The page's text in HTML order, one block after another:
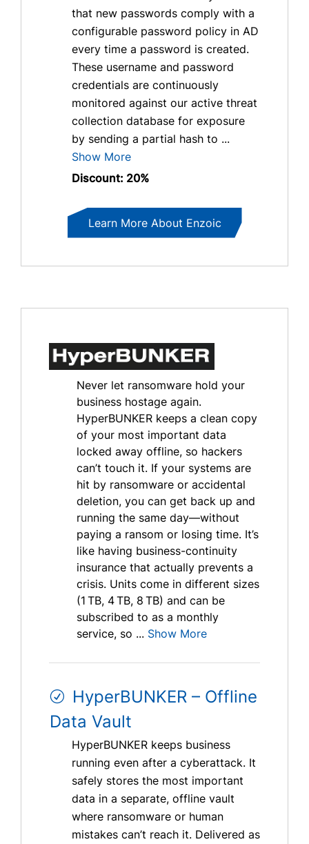
that new passwords comply with a
configurable password policy in AD
every time a password is created.
These username and password
credentials are continuously
monitored against our active threat
collection database for exposure
by sending a partial hash to ...
Show More
Discount: 20%
Learn More About Enzoic
Never let ransomware hold your
business hostage again.
HyperBUNKER keeps a clean copy
of your most important data
locked away offline, so hackers
can’t touch it. If your systems are
hit by ransomware or accidental
deletion, you can get back up and
running the same day—without
paying a ransom or losing time. It’s
like having business-continuity
insurance that actually prevents a
crisis. Units come in different sizes
(1 TB, 4 TB, 8 TB) and can be
subscribed to as a monthly
service, so ... Show More
HyperBUNKER – Offline
Data Vault
HyperBUNKER keeps business
running even after a cyberattack. It
safely stores the most important
data in a separate, offline vault
where ransomware or human
mistakes can’t reach it. Delivered as